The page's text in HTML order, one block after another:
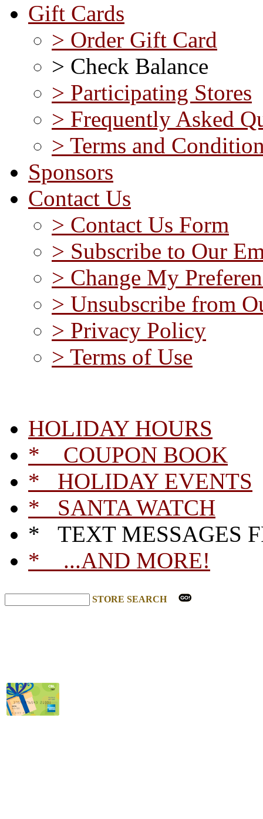
Gift Cards
> Order Gift Card
> Check Balance
> Participating Stores
> Frequently Asked
> Terms and
Sponsors
Contact Us
> Contact Us Form
> Subscribe to Our
> Change My
> Unsubscribe from
> Privacy Policy
> Terms of Use
HOLIDAY HOURS
* COUPON BOOK
* HOLIDAY EVENTS
* SANTA WATCH
* TEXT MESSAGES
* ...AND MORE!
STORE SEARCH